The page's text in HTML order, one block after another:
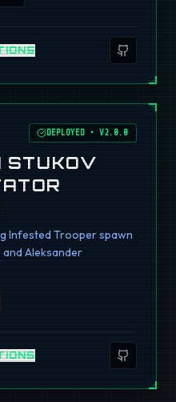
DEPLOYED •V2.0.0
STUKOV
Infested Trooper spawn
Aleksander